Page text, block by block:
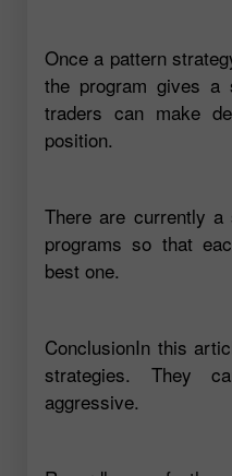
Once a pattern
the program gives a
traders can make
position.
There are currently a
programs so that
best one.
ConclusionIn this
strategies. They
aggressive.